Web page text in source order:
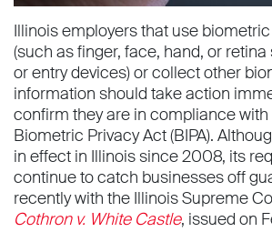
Illinois employers that use
(such as finger, face, hand, or
or entry devices) or collect other
information should take action
confirm they are in compliance with
Biometric Privacy Act (BIPA).
in effect in Illinois since 2008, its
continue to catch businesses off
recently with the Illinois Supreme
Cothron v. White Castle, issued on